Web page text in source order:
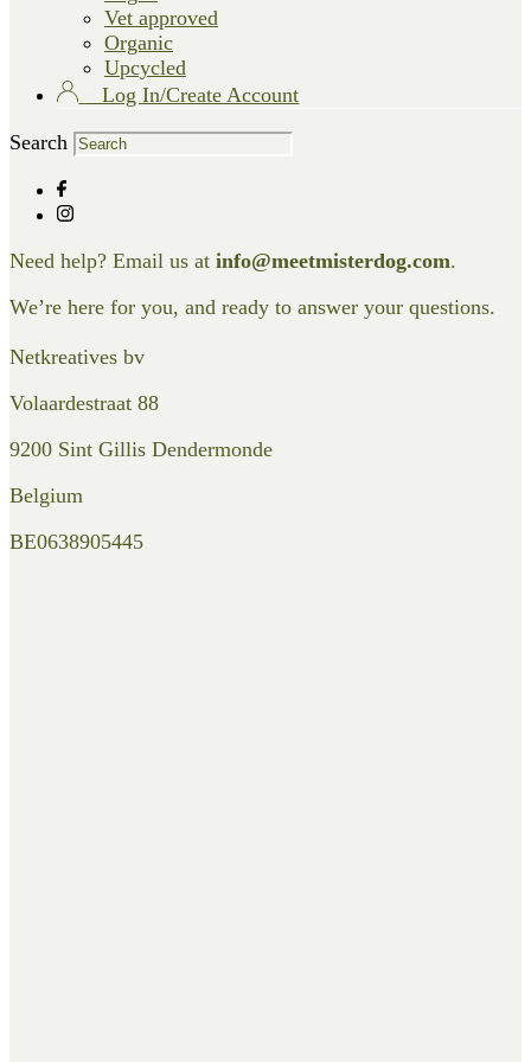
Vet approved
Organic
Upcycled
Log In/Create Account
Search
Need help? Email us at info@meetmisterdog.com.
We’re here for you, and ready to answer your questions.
Netkreatives bv
Volaardestraat 88
9200 Sint Gillis Dendermonde
Belgium
BE0638905445